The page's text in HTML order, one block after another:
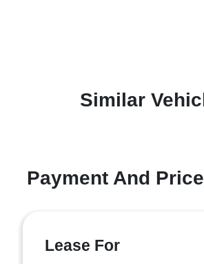
Similar
Payment And
Lease For